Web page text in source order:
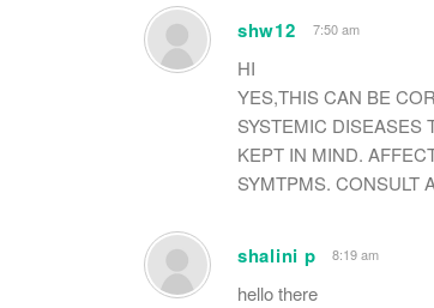
shw12 7:50 am
HI
YES,THIS CAN BE
SYSTEMIC DISEASES
KEPT IN MIND.
SYMTPMS. CONSULT
shalini p 8:19 am
hello there